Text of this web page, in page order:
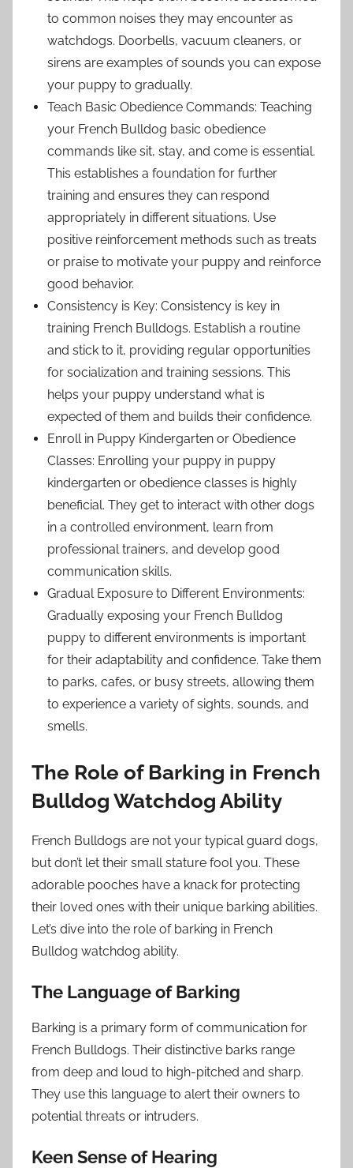
to common noises they may encounter as
watchdogs. Doorbells, vacuum cleaners, or
sirens are examples of sounds you can expose
your puppy to gradually.
Teach Basic Obedience Commands: Teaching
your French Bulldog basic obedience
commands like sit, stay, and come is essential.
This establishes a foundation for further
training and ensures they can respond
appropriately in different situations. Use
positive reinforcement methods such as treats
or praise to motivate your puppy and reinforce
good behavior.
Consistency is Key: Consistency is key in
training French Bulldogs. Establish a routine
and stick to it, providing regular opportunities
for socialization and training sessions. This
helps your puppy understand what is
expected of them and builds their confidence.
Enroll in Puppy Kindergarten or Obedience
Classes: Enrolling your puppy in puppy
kindergarten or obedience classes is highly
beneficial. They get to interact with other dogs
in a controlled environment, learn from
professional trainers, and develop good
communication skills.
Gradual Exposure to Different Environments:
Gradually exposing your French Bulldog
puppy to different environments is important
for their adaptability and confidence. Take them
to parks, cafes, or busy streets, allowing them
to experience a variety of sights, sounds, and
smells.
The Role of Barking in French
Bulldog Watchdog Ability
French Bulldogs are not your typical guard dogs,
but don’t let their small stature fool you. These
adorable pooches have a knack for protecting
their loved ones with their unique barking abilities.
Let’s dive into the role of barking in French
Bulldog watchdog ability.
The Language of Barking
Barking is a primary form of communication for
French Bulldogs. Their distinctive barks range
from deep and loud to high-pitched and sharp.
They use this language to alert their owners to
potential threats or intruders.
Keen Sense of Hearing